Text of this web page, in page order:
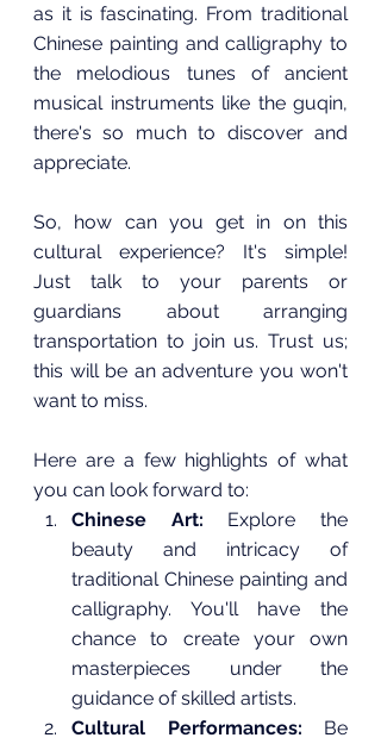
as it is fascinating. From traditional
Chinese painting and calligraphy to
the melodious tunes of ancient
musical instruments like the guqin,
there's so much to discover and
appreciate.
So, how can you get in on this
cultural experience? It's simple!
Just talk to your parents or
guardians about arranging
transportation to join us. Trust us;
this will be an adventure you won't
want to miss.
Here are a few highlights of what
you can look forward to:
Chinese Art: Explore the
beauty and intricacy of
traditional Chinese painting and
calligraphy. You'll have the
chance to create your own
masterpieces under the
guidance of skilled artists.
Cultural Performances: Be